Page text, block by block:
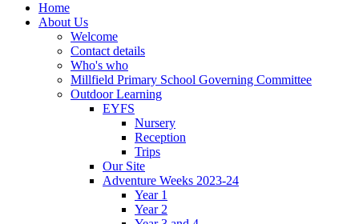
Home
About Us
Welcome
Contact details
Who's who
Millfield Primary School Governing Committee
Outdoor Learning
EYFS
Nursery
Reception
Trips
Our Site
Adventure Weeks 2023-24
Year 1
Year 2